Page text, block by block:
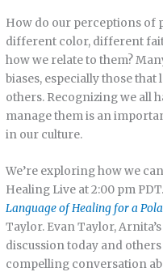
How do our perceptions of
different color, different
how we relate to them?
biases, especially those
others. Recognizing we all
manage them is an
in our culture.
We’re exploring how we
Healing Live at 2:00 pm
Language of Healing for a
Taylor. Evan Taylor,
discussion today and
compelling conversation